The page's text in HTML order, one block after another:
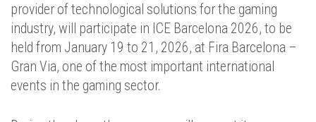
provider of technological solutions for the gaming
industry, will participate in ICE Barcelona 2026, to be
held from January 19 to 21, 2026, at Fira Barcelona –
Gran Via, one of the most important international
events in the gaming sector.